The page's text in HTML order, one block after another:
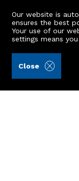
Our website is
ensures the best
Your use of our
settings means
Close
4